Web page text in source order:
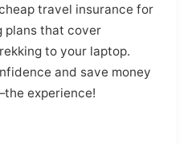
travel insurance for
plans that cover
to your laptop.
and save money
experience!